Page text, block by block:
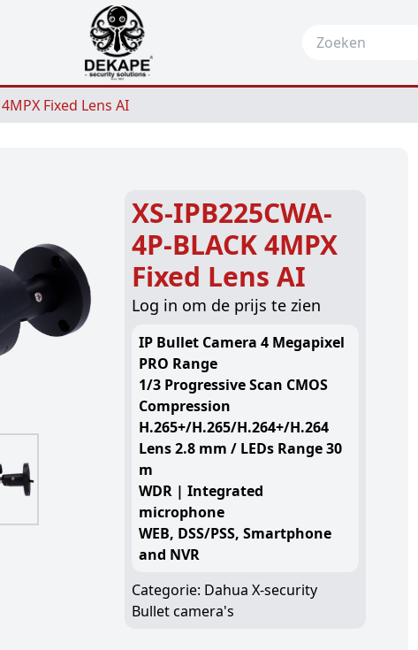
Search for:
Fixed Lens AI
XS-IPB225CWA-
4P-BLACK 4MPX
Fixed Lens AI
Log in om de prijs te zien
IP Bullet Camera 4 Megapixel
PRO Range
1/3 Progressive Scan CMOS
Compression
H.265+/H.265/H.264+/H.264
Lens 2.8 mm / LEDs Range 30
m
WDR | Integrated
microphone
WEB, DSS/PSS, Smartphone
and NVR
Categorie: Dahua X-security
Bullet camera's